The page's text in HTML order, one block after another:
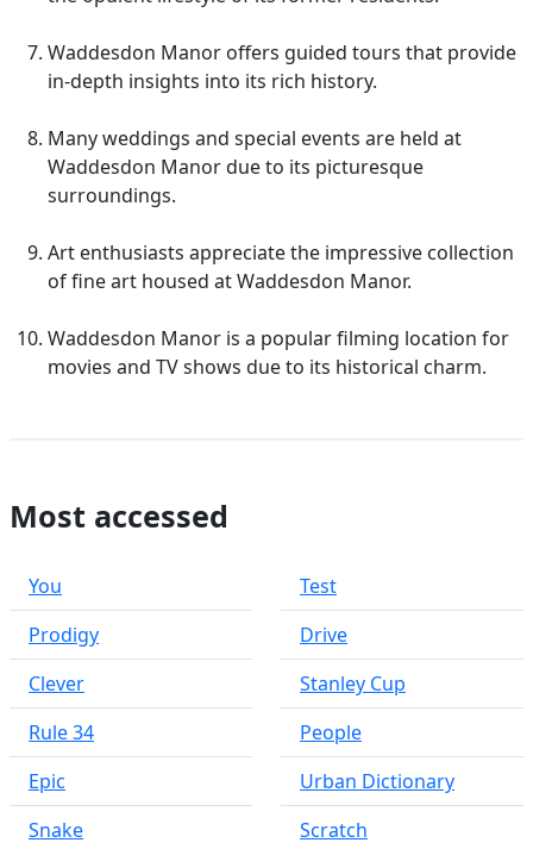
Waddesdon Manor offers guided tours that provide
in-depth insights into its rich history.
Many weddings and special events are held at
Waddesdon Manor due to its picturesque
surroundings.
Art enthusiasts appreciate the impressive collection
of fine art housed at Waddesdon Manor.
Waddesdon Manor is a popular filming location for
movies and TV shows due to its historical charm.
Most accessed
You
Prodigy
Clever
Rule 34
Epic
Snake
Test
Drive
Stanley Cup
People
Urban Dictionary
Scratch